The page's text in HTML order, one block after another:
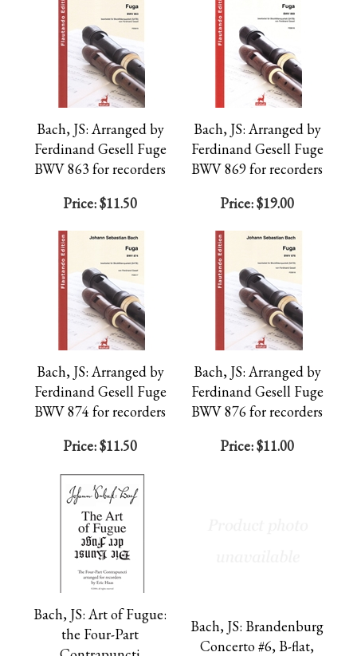
Bach, JS: Arranged by
Ferdinand Gesell Fuge
BWV 863 for recorders
Price:$11.50
Bach, JS: Arranged by
Ferdinand Gesell Fuge
BWV 869 for recorders
Price:$19.00
Bach, JS: Arranged by
Ferdinand Gesell Fuge
BWV 874 for recorders
Price:$11.50
Bach, JS: Arranged by
Ferdinand Gesell Fuge
BWV 876 for recorders
Price:$11.00
Bach, JS: Art of Fugue:
the Four-Part
Bach, JS: Brandenburg
Concerto #6, B-flat,